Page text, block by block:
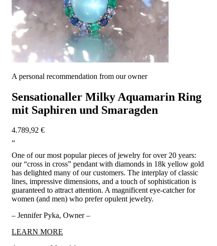
A personal recommendation from our owner
Sensationaller Milky Aquamarin Ring
mit Saphiren und Smaragden
4.789,92 €
„
One of our most popular pieces of jewelry for over 20 years:
our “cross in cross” pendant with diamonds in 18k yellow gold
has delighted many of our customers. The interplay of classic
lines, impressive dimensions, and a touch of sophistication is
guaranteed to attract attention. A magnificent eye-catcher for
women (and men) who prefer opulent jewelry.
– Jennifer Pyka, Owner –
LEARN MORE